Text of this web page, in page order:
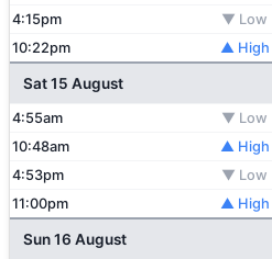
4:15pm
▼ Low
10:22pm
▲ High
Sat 15 August
4:55am ▼ Low
10:48am
▲ High
4:53pm
▼ Low
11:00pm
▲ High
Sun 16 August